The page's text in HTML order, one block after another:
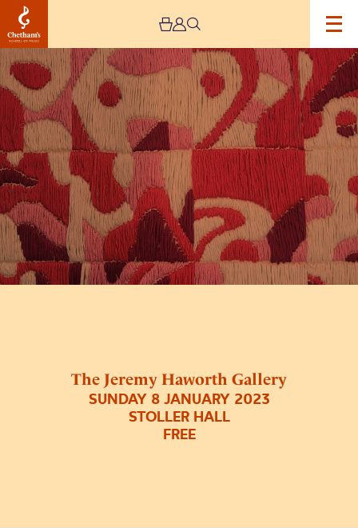
The Jeremy Haworth Gallery
SUNDAY 8 JANUARY 2023
STOLLER HALL
FREE
Image
The
Jeremy
Haworth
Gallery